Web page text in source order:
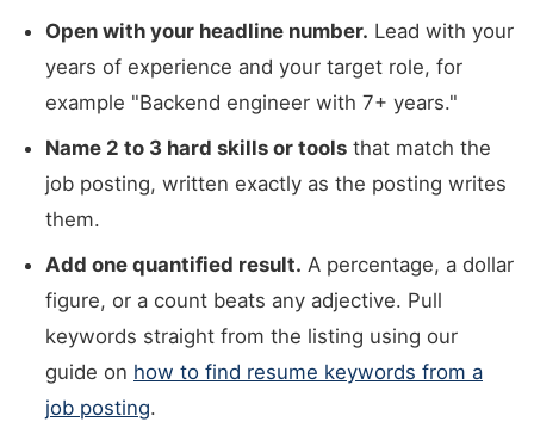
Open with your headline number. Lead with your
years of experience and your target role, for
example "Backend engineer with 7+ years."
Name 2 to 3 hard skills or tools that match the
job posting, written exactly as the posting writes
them.
Add one quantified result. A percentage, a dollar
figure, or a count beats any adjective. Pull
keywords straight from the listing using our
guide on how to find resume keywords from a
job posting.